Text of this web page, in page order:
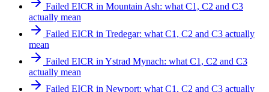
Failed EICR in Mountain Ash: what C1, C2 and C3
actually mean
Failed EICR in Tredegar: what C1, C2 and C3 actually
mean
Failed EICR in Ystrad Mynach: what C1, C2 and C3
actually mean
Failed EICR in Newport: what C1, C2 and C3 actually